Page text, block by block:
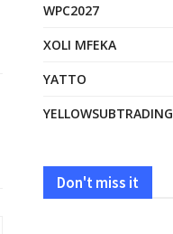
WPC2027
XOLI MFEKA
YATTO
YELLOWSUBTRADING
Don't miss it